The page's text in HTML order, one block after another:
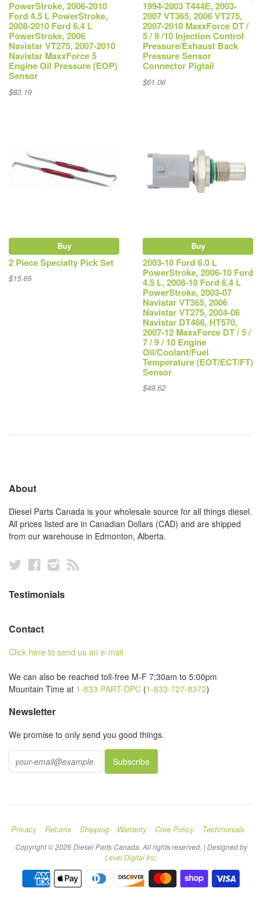
PowerStroke, 2006-2010
Ford 4.5 L PowerStroke,
2008-2010 Ford 6.4 L
PowerStroke, 2006
Navistar VT275, 2007-2010
Navistar MaxxForce 5
Engine Oil Pressure (EOP)
Sensor
$83.19
1994-2003 T444E, 2003-
2007 VT365, 2006 VT275,
2007-2010 MaxxForce DT /
5 / 9 /10 Injection Control
Pressure/Exhaust Back
Pressure Sensor
Connector Pigtail
$61.06
Buy
2 Piece Specialty Pick Set
$15.65
Buy
2003-10 Ford 6.0 L
PowerStroke, 2006-10 Ford
4.5 L, 2008-10 Ford 6.4 L
PowerStroke, 2003-07
Navistar VT365, 2006
Navistar VT275, 2004-06
Navistar DT466, HT570,
2007-12 MaxxForce DT / 5 /
7 / 9 / 10 Engine
Oil/Coolant/Fuel
Temperature (EOT/ECT/FT)
Sensor
$49.62
About
Diesel Parts Canada is your wholesale source for all things diesel.
All prices listed are in Canadian Dollars (CAD) and are shipped
from our warehouse in Edmonton, Alberta.
TwitterFacebookInstagram
Testimonials
Contact
Click here to send us an e-mail
We can also be reached toll-free M-F 7:30am to 5:00pm
Mountain Time at 1-833-PART-DPC (1-833-727-8372)
Newsletter
We promise to only send you good things.
Privacy Returns Shipping Warranty Core Policy Testimonials
Copyright © 2026 Diesel Parts Canada. All rights reserved. | Designed by
Level Digital Inc.